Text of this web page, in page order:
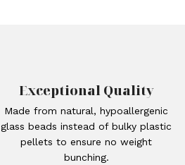
Exceptional Quality
Made from natural, hypoallergenic
glass beads instead of bulky plastic
pellets to ensure no weight
bunching.